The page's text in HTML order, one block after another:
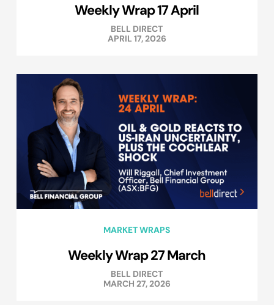
Weekly Wrap 17 April
BELL DIRECT
APRIL 17, 2026
MARKET WRAPS
Weekly Wrap 27 March
BELL DIRECT
MARCH 27, 2026